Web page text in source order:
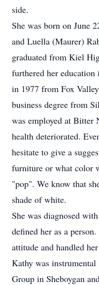
side.
She was born on June
and Luella (Maurer)
graduated from Kiel
furthered her
in 1977 from Fox
business degree from
was employed at Bitter
health deteriorated.
hesitate to give a
furniture or what color
"pop". We know that
shade of white.
She was diagnosed
defined her as a
attitude and handled
Kathy was
Group in Sheboygan